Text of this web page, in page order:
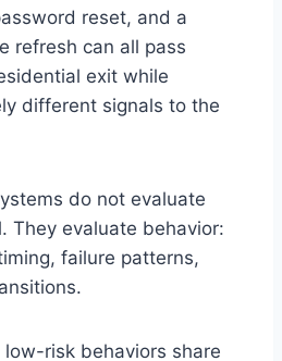
reset, and a
refresh can all pass
exit while
different signals to the
do not evaluate
They evaluate behavior:
failure patterns,
risk behaviors share